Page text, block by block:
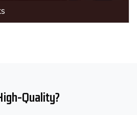
Quality?